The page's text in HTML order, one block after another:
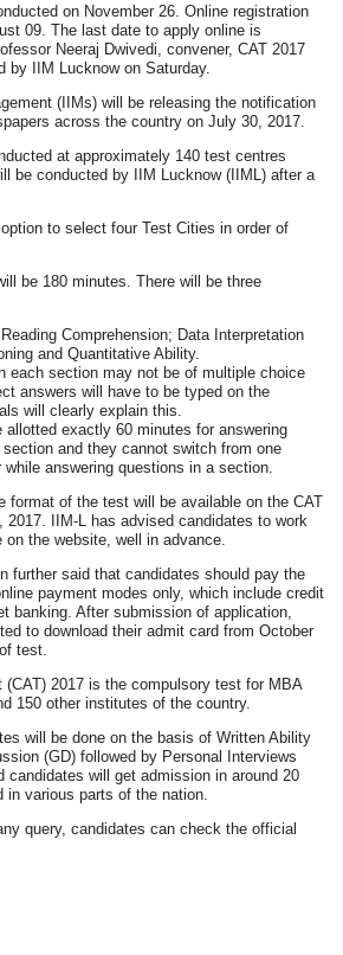
on November 26. Online registration
09. The last date to apply online is
Neeraj Dwivedi, convener, CAT 2017
by IIM Lucknow on Saturday.
(IIMs) will be releasing the notification
across the country on July 30, 2017.
at approximately 140 test centres
be conducted by IIM Lucknow (IIML) after a
to select four Test Cities in order of
be 180 minutes. There will be three
Comprehension; Data Interpretation
and Quantitative Ability.
each section may not be of multiple choice
answers will have to be typed on the
will clearly explain this.
allotted exactly 60 minutes for answering
and they cannot switch from one
answering questions in a section.
format of the test will be available on the CAT
2017. IIM-L has advised candidates to work
the website, well in advance.
further said that candidates should pay the
payment modes only, which include credit
banking. After submission of application,
to download their admit card from October
test.
(CAT) 2017 is the compulsory test for MBA
150 other institutes of the country.
will be done on the basis of Written Ability
(GD) followed by Personal Interviews
candidates will get admission in around 20
in various parts of the nation.
query, candidates can check the official